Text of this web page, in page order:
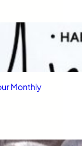
Monthly